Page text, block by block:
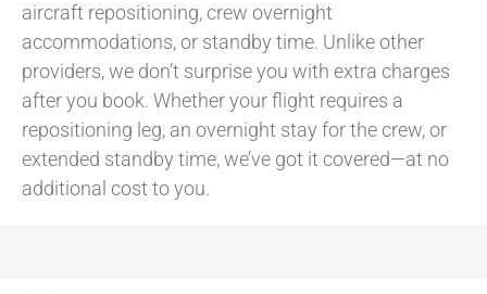
aircraft repositioning, crew overnight
accommodations, or standby time. Unlike other
providers, we don’t surprise you with extra charges
after you book. Whether your flight requires a
repositioning leg, an overnight stay for the crew, or
extended standby time, we’ve got it covered—at no
additional cost to you.